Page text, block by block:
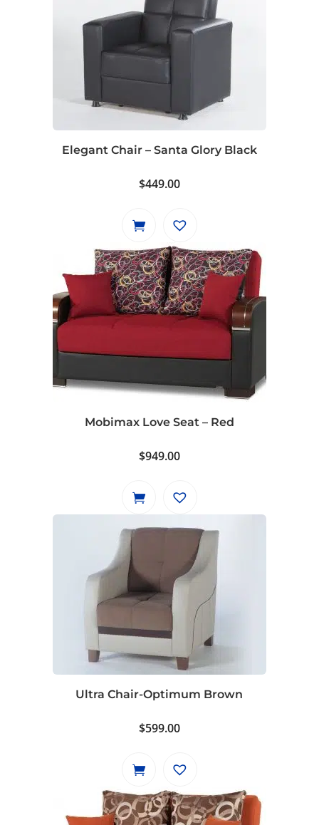
Elegant Chair – Santa Glory Black
$449.00
Mobimax Love Seat – Red
$949.00
Ultra Chair-Optimum Brown
$599.00